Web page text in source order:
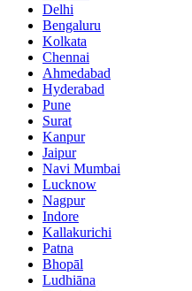
Delhi
Bengaluru
Kolkata
Chennai
Ahmedabad
Hyderabad
Pune
Surat
Kanpur
Jaipur
Navi Mumbai
Lucknow
Nagpur
Indore
Kallakurichi
Patna
Bhopāl
Ludhiāna